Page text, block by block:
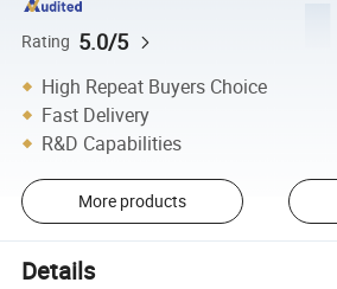
Rating 5.0/5
High Repeat Buyers Choice
Fast Delivery
R&D Capabilities
More products
Details